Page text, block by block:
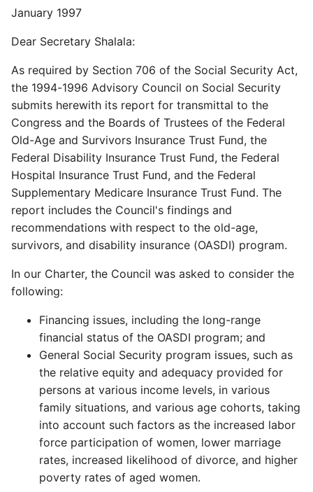
January 1997
Dear Secretary Shalala:
As required by Section 706 of the Social Security Act,
the 1994-1996 Advisory Council on Social Security
submits herewith its report for transmittal to the
Congress and the Boards of Trustees of the Federal
Old-Age and Survivors Insurance Trust Fund, the
Federal Disability Insurance Trust Fund, the Federal
Hospital Insurance Trust Fund, and the Federal
Supplementary Medicare Insurance Trust Fund. The
report includes the Council's findings and
recommendations with respect to the old-age,
survivors, and disability insurance (OASDI) program.
In our Charter, the Council was asked to consider the
following:
Financing issues, including the long-range
financial status of the OASDI program; and
General Social Security program issues, such as
the relative equity and adequacy provided for
persons at various income levels, in various
family situations, and various age cohorts, taking
into account such factors as the increased labor
force participation of women, lower marriage
rates, increased likelihood of divorce, and higher
poverty rates of aged women.